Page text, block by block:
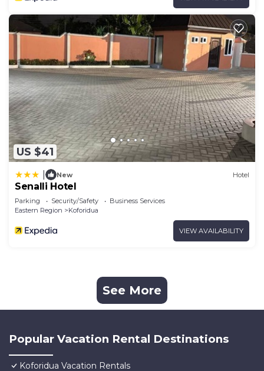
US $41
New Hotel
Senalli Hotel
Parking Security/Safety
Business Services
Eastern Region
Koforidua
VIEW AVAILABILITY
See More
Popular Vacation Rental Destinations
Koforidua Vacation Rentals